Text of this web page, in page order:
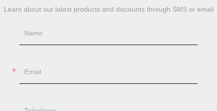
Learn about our latest products and discounts through SMS or email